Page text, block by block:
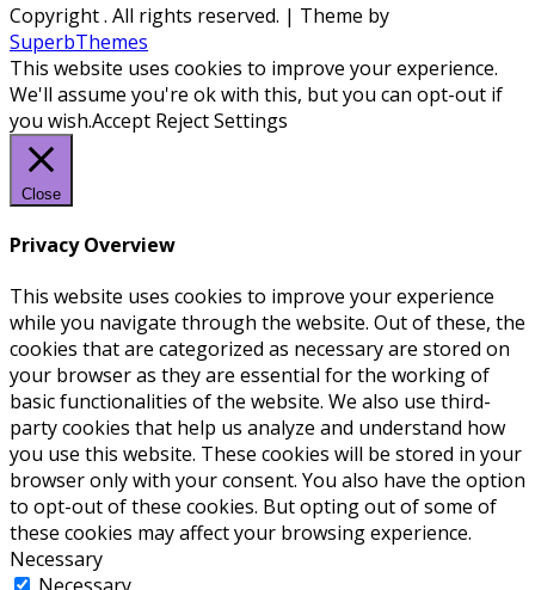
Copyright. All rights reserved. | Theme by
SuperbThemes
This website uses cookies to improve your experience.
We'll assume you're ok with this, but you can opt-out if
you wish.Accept RejectSettings
Close
Privacy Overview
This website uses cookies to improve your experience
while you navigate through the website. Out of these, the
cookies that are categorized as necessary are stored on
your browser as they are essential for the working of
basic functionalities of the website. We also use third-
party cookies that help us analyze and understand how
you use this website. These cookies will be stored in your
browser only with your consent. You also have the option
to opt-out of these cookies. But opting out of some of
these cookies may affect your browsing experience.
Necessary